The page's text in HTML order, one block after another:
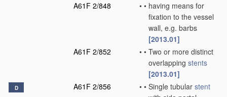
A61F 2/848
• • having means for
fixation to the vessel
wall, e.g. barbs
[2013.01]
A61F 2/852
• • Two or more distinct
overlapping stents
[2013.01]
D A61F 2/856 • • Single tubular stent